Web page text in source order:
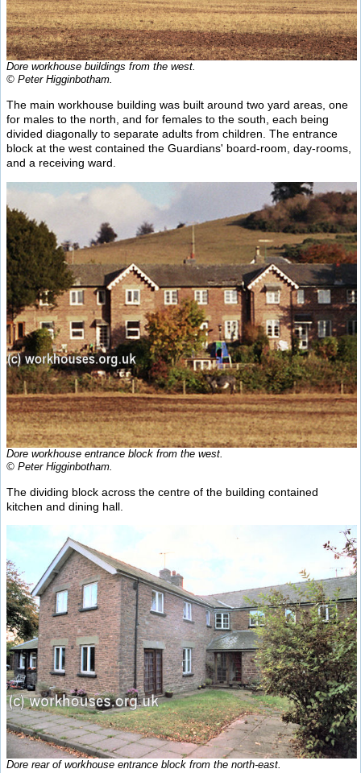
Dore workhouse buildings from the west.
© Peter Higginbotham.
The main workhouse building was built around two yard areas, one
for males to the north, and for females to the south, each being
divided diagonally to separate adults from children. The entrance
block at the west contained the Guardians' board-room, day-rooms,
and a receiving ward.
Dore workhouse entrance block from the west.
© Peter Higginbotham.
The dividing block across the centre of the building contained
kitchen and dining hall.
Dore rear of workhouse entrance block from the north-east.